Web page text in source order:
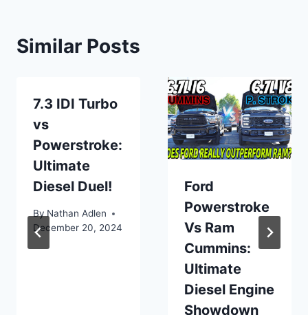
Similar Posts
7.3 IDI Turbo
vs
Powerstroke:
Ultimate
Diesel Duel!
By Nathan Adlen
December 20, 2024
Ford
Powerstroke
Vs Ram
Cummins:
Ultimate
Diesel Engine
Showdown